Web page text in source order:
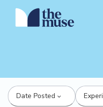
Date Posted